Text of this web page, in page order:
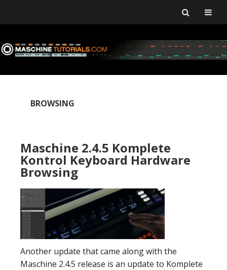
to
primary
to
main
to
primary
to
footer
BROWSING
Maschine 2.4.5 Komplete
Kontrol Keyboard Hardware
Browsing
Another update that came along with the
Maschine 2.4.5 release is an update to Komplete